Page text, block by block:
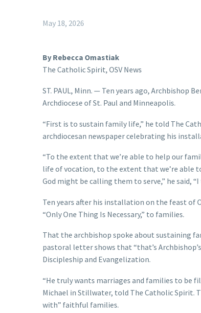
May 18, 2026
By Rebecca Omastiak
The Catholic Spirit, OSV News
ST. PAUL, Minn. — Ten years ago, Archbishop
Archdiocese of St. Paul and Minneapolis.
“First is to sustain family life,” he told The
archdiocesan newspaper celebrating his
“To the extent that we’re able to help our
life of vocation, to the extent that we’re able
God might be calling them to serve,” he said,
Ten years after his installation on the feast of
“Only One Thing Is Necessary,” to families.
That the archbishop spoke about sustaining
pastoral letter shows that “that’s
Discipleship and Evangelization.
“He truly wants marriages and families to be
Michael in Stillwater, told The Catholic Spirit.
with” faithful families.